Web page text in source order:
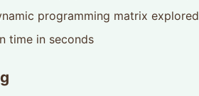
programming matrix explored
time in seconds